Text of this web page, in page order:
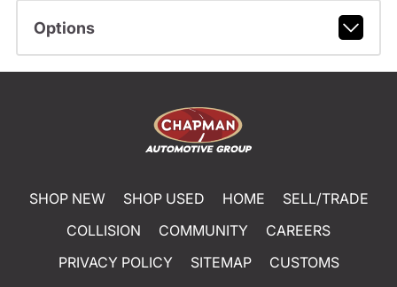
Options
SHOP NEW SHOP USED HOME
SELL/TRADE
COLLISION
COMMUNITY
CAREERS
PRIVACY POLICY
SITEMAP CUSTOMS